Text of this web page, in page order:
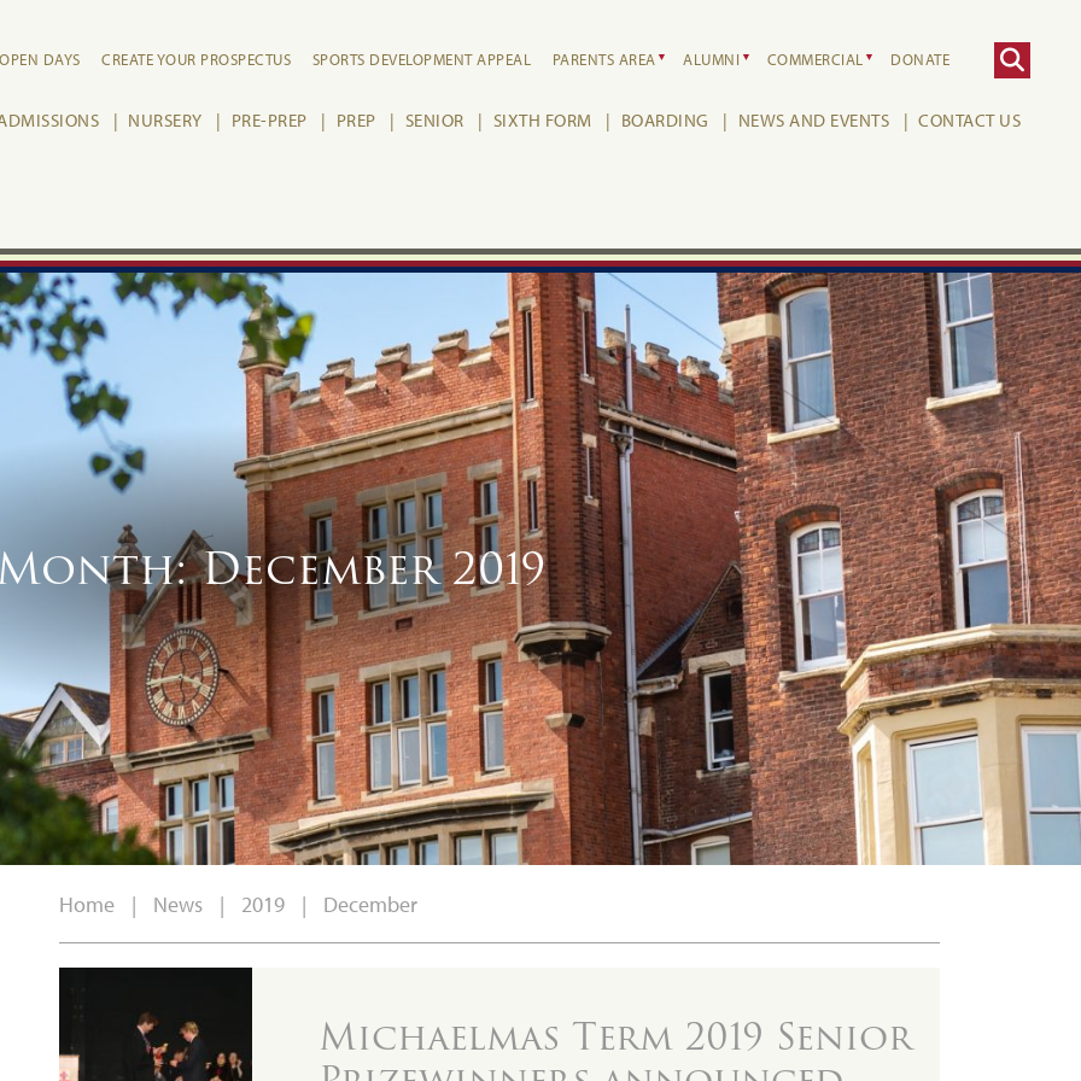
OPEN DAYS CREATE YOUR PROSPECTUS SPORTS DEVELOPMENT APPEAL PARENTS AREA ALUMNI COMMERCIAL DONATE
NURSERY PRE-PREP PREP SENIOR SIXTH FORM BOARDING NEWS AND EVENTS CONTACT US
December 2019
Home | News | 2019 | December
Michaelmas Term 2019 Senior